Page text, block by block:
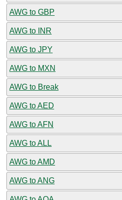
AWG to GBP
AWG to INR
AWG to JPY
AWG to MXN
AWG to Break
AWG to AED
AWG to AFN
AWG to ALL
AWG to AMD
AWG to ANG